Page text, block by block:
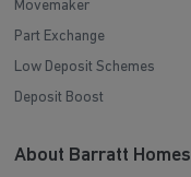
Movemaker
Part Exchange
Low Deposit Schemes
Deposit Boost
About Barratt Homes